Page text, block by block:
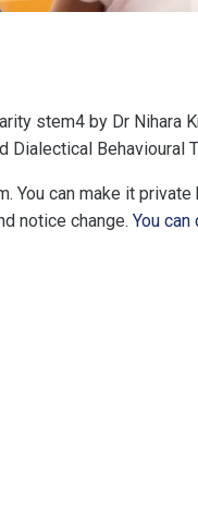
stem4 by Dr Nihara
Behavioural
You can make it
notice change. You